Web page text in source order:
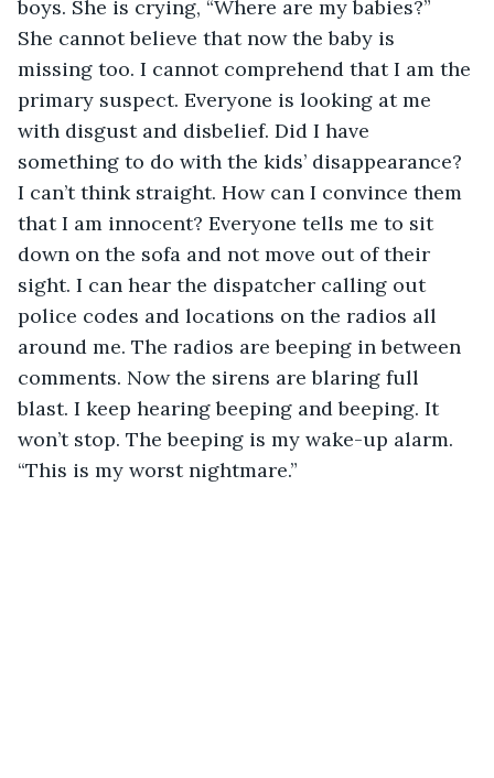
boys. She is crying, “Where are my babies?”
She cannot believe that now the baby is
missing too. I cannot comprehend that I am the
primary suspect. Everyone is looking at me
with disgust and disbelief. Did I have
something to do with the kids’ disappearance?
I can’t think straight. How can I convince them
that I am innocent? Everyone tells me to sit
down on the sofa and not move out of their
sight. I can hear the dispatcher calling out
police codes and locations on the radios all
around me. The radios are beeping in between
comments. Now the sirens are blaring full
blast. I keep hearing beeping and beeping. It
won’t stop. The beeping is my wake-up alarm.
“This is my worst nightmare.”